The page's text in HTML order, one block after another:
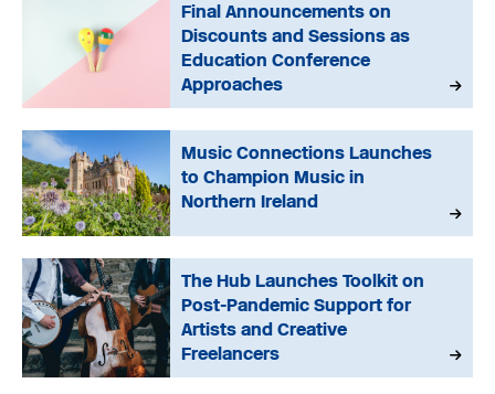
Final Announcements on
Discounts and Sessions as
Education Conference
Approaches
Music Connections Launches
to Champion Music in
Northern Ireland
The Hub Launches Toolkit on
Post-Pandemic Support for
Artists and Creative
Freelancers